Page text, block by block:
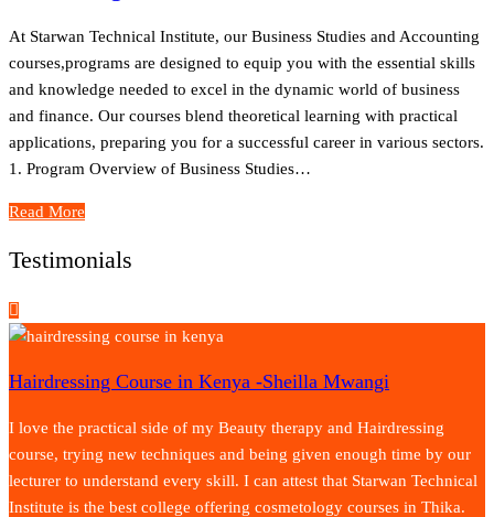
At Starwan Technical Institute, our Business Studies and Accounting
courses,programs are designed to equip you with the essential skills
and knowledge needed to excel in the dynamic world of business
and finance. Our courses blend theoretical learning with practical
applications, preparing you for a successful career in various sectors.
1. Program Overview of Business Studies…
Read More
Testimonials
Hairdressing Course in Kenya -Sheilla Mwangi
I love the practical side of my Beauty therapy and Hairdressing
course, trying new techniques and being given enough time by our
lecturer to understand every skill. I can attest that Starwan Technical
Institute is the best college offering cosmetology courses in Thika.